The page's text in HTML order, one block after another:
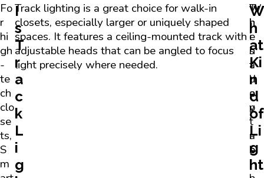
Fo
r
hi
gh
-
te
ch
clo
se
ts,
S
m
I
s
T
r
a
c
k
L
i
g
Track lighting is a great choice for walk-in
closets, especially larger or uniquely shaped
spaces. It features a ceiling-mounted track with
adjustable heads that can be angled to focus
light precisely where needed.
T
h
i
s
a
d
a
p
t
a
b
i
W
h
e
n
t
h
e
y
’
r
e
i
h
at
Ki
n
d
of
Li
g
ht